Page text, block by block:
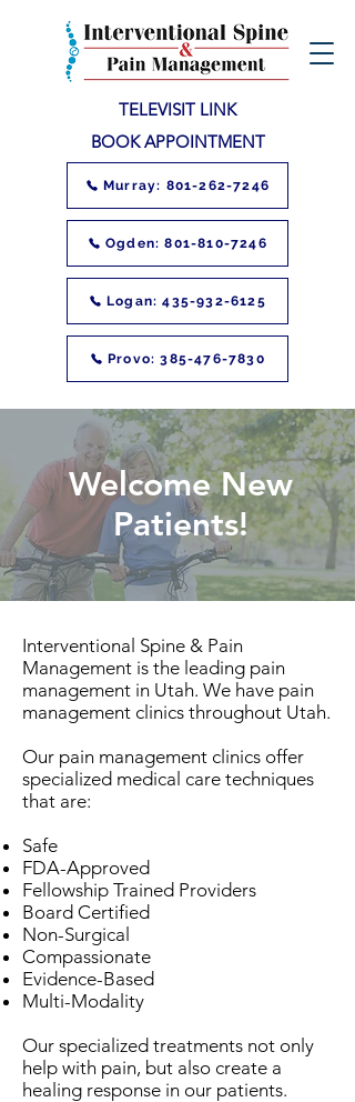
TELEVISIT LINK
BOOK APPOINTMENT
Murray: 801-262-7246
Ogden: 801-810-7246
Logan: 435-932-6125
Provo: 385-476-7830
Welcome New
Patients!
Interventional Spine & Pain
Management is the leading pain
management in Utah. We have pain
management clinics throughout Utah.
Our pain management clinics offer
specialized medical care techniques
that are:
Safe
FDA-Approved
Fellowship Trained Providers
Board Certified
Non-Surgical
Compassionate
Evidence-Based
Multi-Modality
Our specialized treatments not only
help with pain, but also create a
healing response in our patients.